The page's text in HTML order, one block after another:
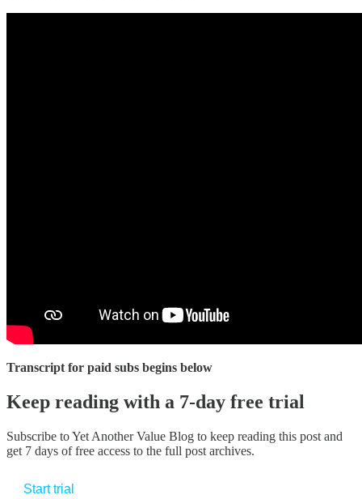
Transcript for paid subs begins below
Keep reading with a 7-day free trial
Subscribe toYet Another Value Blog to keep reading this post and
get 7 days of free access to the full post archives.
Start trial